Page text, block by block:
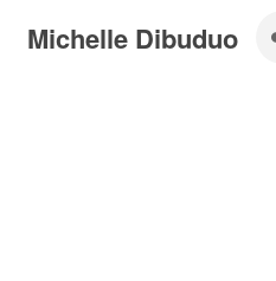
Michelle Dibuduo